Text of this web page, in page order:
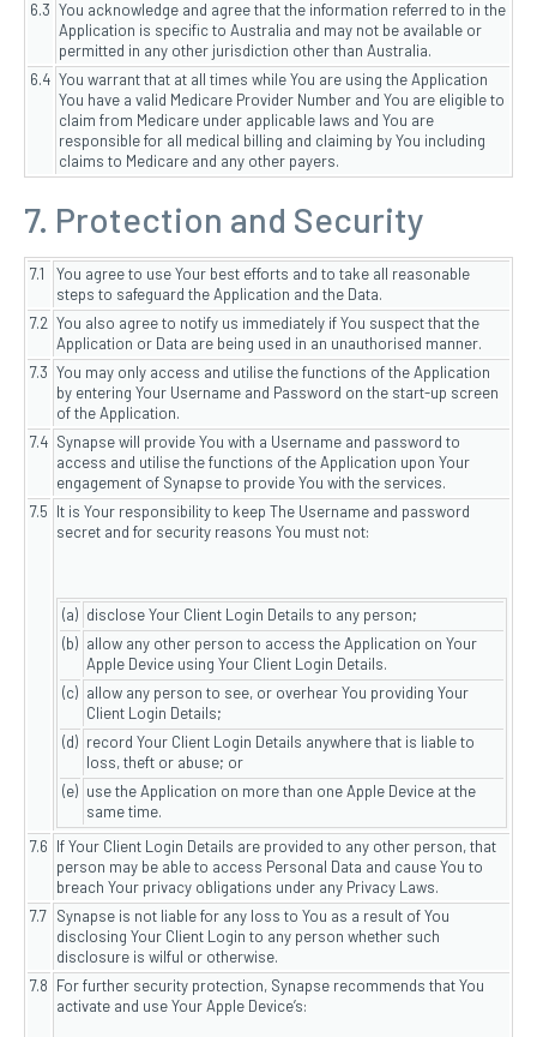
6.3 You acknowledge and agree that the information referred to in the
Application is specific to Australia and may not be available or
permitted in any other jurisdiction other than Australia.
6.4 You warrant that at all times while You are using the Application
You have a valid Medicare Provider Number and You are eligible to
claim from Medicare under applicable laws and You are
responsible for all medical billing and claiming by You including
claims to Medicare and any other payers.
7. Protection and Security
7.1
You agree to use Your best efforts and to take all reasonable
steps to safeguard the Application and the Data.
7.2 You also agree to notify us immediately if You suspect that the
Application or Data are being used in an unauthorised manner.
7.3 You may only access and utilise the functions of the Application
by entering Your Username and Password on the start-up screen
of the Application.
7.4 Synapse will provide You with a Username and password to
access and utilise the functions of the Application upon Your
engagement of Synapse to provide You with the services.
7.5 It is Your responsibility to keep The Username and password
secret and for security reasons You must not:
(a) disclose Your Client Login Details to any person;
(b) allow any other person to access the Application on Your
Apple Device using Your Client Login Details.
(c) allow any person to see, or overhear You providing Your
Client Login Details;
(d) record Your Client Login Details anywhere that is liable to
loss, theft or abuse; or
(e) use the Application on more than one Apple Device at the
same time.
7.6 If Your Client Login Details are provided to any other person, that
person may be able to access Personal Data and cause You to
breach Your privacy obligations under any Privacy Laws.
7.7 Synapse is not liable for any loss to You as a result of You
disclosing Your Client Login to any person whether such
disclosure is wilful or otherwise.
7.8 For further security protection, Synapse recommends that You
activate and use Your Apple Device’s: